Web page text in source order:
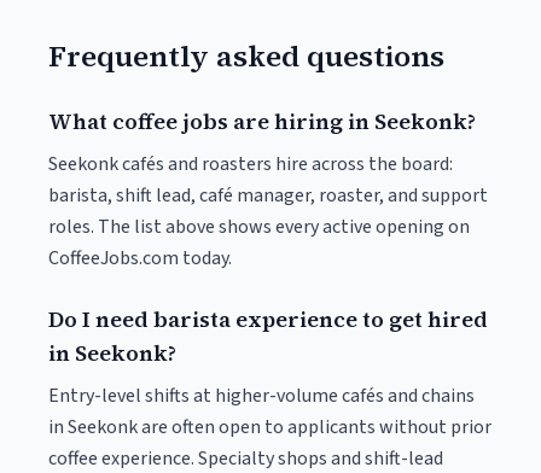
Frequently asked questions
What coffee jobs are hiring in Seekonk?
Seekonk cafés and roasters hire across the board:
barista, shift lead, café manager, roaster, and support
roles. The list above shows every active opening on
CoffeeJobs.com today.
Do I need barista experience to get hired
in Seekonk?
Entry-level shifts at higher-volume cafés and chains
in Seekonk are often open to applicants without prior
coffee experience. Specialty shops and shift-lead